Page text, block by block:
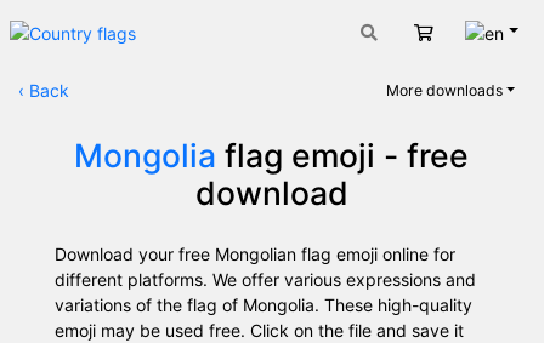
Cart
‹ Back More downloads
Mongolia flag emoji - free
download
Download your free Mongolian flag emoji online for
different platforms. We offer various expressions and
variations of the flag of Mongolia. These high-quality
emoji may be used free. Click on the file and save it